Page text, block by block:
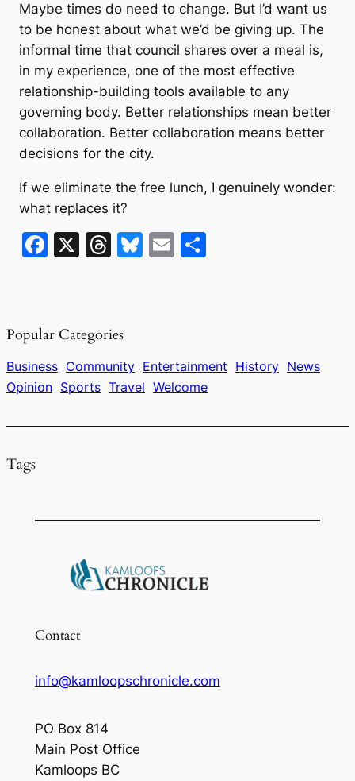
Maybe times do need to change. But I’d want us
to be honest about what we’d be giving up. The
informal time that council shares over a meal is,
in my experience, one of the most effective
relationship-building tools available to any
governing body. Better relationships mean better
collaboration. Better collaboration means better
decisions for the city.
If we eliminate the free lunch, I genuinely wonder:
what replaces it?
F
b
o
o
k
X
T
d
s
Bl
y
E
Popular Categories
Business Community Entertainment History News
Opinion Sports Travel Welcome
Tags
Contact
info@kamloopschronicle.com
PO Box 814
Main Post Office
Kamloops BC